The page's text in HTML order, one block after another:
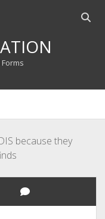
Open
because they